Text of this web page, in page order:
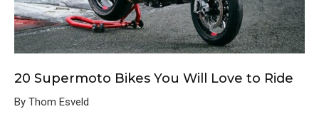
20 Supermoto Bikes You Will Love to Ride
By Thom Esveld